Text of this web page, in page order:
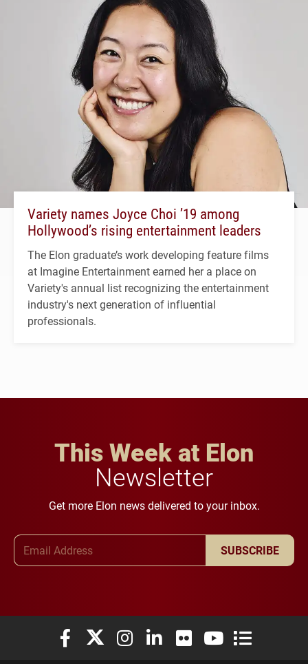
Variety names Joyce Choi ’19 among
Hollywood’s rising entertainment leaders
The Elon graduate’s work developing feature films
at Imagine Entertainment earned her a place on
Variety's annual list recognizing the entertainment
industry's next generation of influential
professionals.
This Week at Elon
Newsletter
Get more Elon news delivered to your inbox.
SUBSCRIBE
Elon University Facebook
Elon University X (formerly Twitter)
Elon University Instagram
Elon University LinkedIn
Elon University Flickr
Elon University
Elon